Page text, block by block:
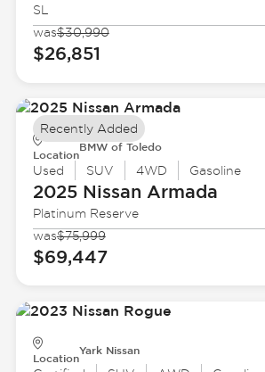
SL
was$30,990
$26,851
Location
BMW of Toledo
Used SUV 4WD Gasoline
2025 Nissan Armada
Platinum Reserve
was$75,999
$69,447
Recently Added
Location
Yark Nissan